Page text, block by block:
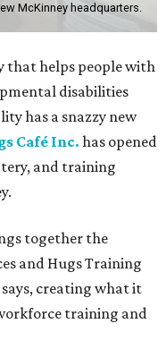
McKinney headquarters.
that helps people with
disabilities
has a snazzy new
Café Inc.has opened
and training
together the
and Hugs Training
says, creating what it
training and